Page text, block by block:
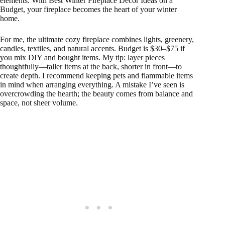
Budget, your fireplace becomes the heart of your winter
home.
For me, the ultimate cozy fireplace combines lights, greenery,
candles, textiles, and natural accents. Budget is $30–$75 if
you mix DIY and bought items. My tip: layer pieces
thoughtfully—taller items at the back, shorter in front—to
create depth. I recommend keeping pets and flammable items
in mind when arranging everything. A mistake I’ve seen is
overcrowding the hearth; the beauty comes from balance and
space, not sheer volume.